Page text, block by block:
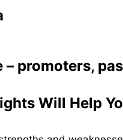
– promoters,
Will Help